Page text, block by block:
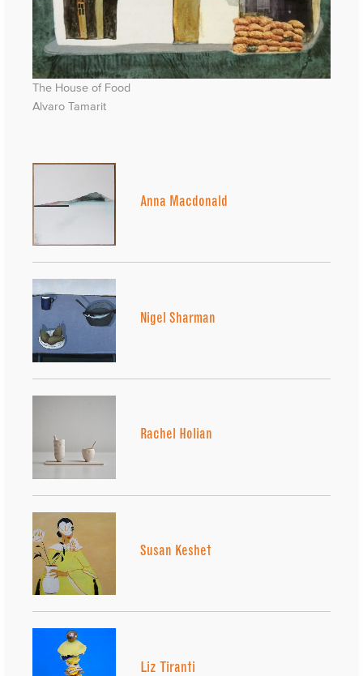
The House of Food
Alvaro Tamarit
Anna Macdonald
Nigel Sharman
Rachel Holian
Susan Keshet
Liz Tiranti